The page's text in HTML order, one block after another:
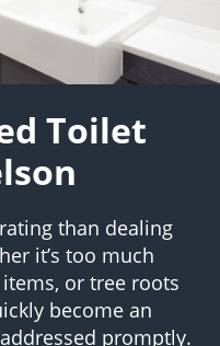
Toilet
than dealing
it’s too much
or tree roots
become an
promptly.